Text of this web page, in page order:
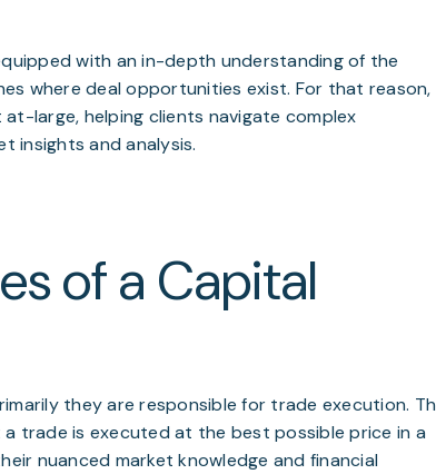
with an in-depth understanding of the
where deal opportunities exist. For that reason,
large, helping clients navigate complex
insights and analysis.
of a Capital
they are responsible for trade execution.
trade is executed at the best possible price in a
nuanced market knowledge and financial